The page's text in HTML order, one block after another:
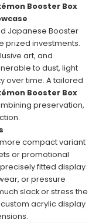
Booster Box
Japanese Booster
prized investments.
art, and
to dust, light
over time. A tailored
Booster Box
preservation,
more compact variant
or promotional
fitted display
or pressure
slack or stress the
acrylic display